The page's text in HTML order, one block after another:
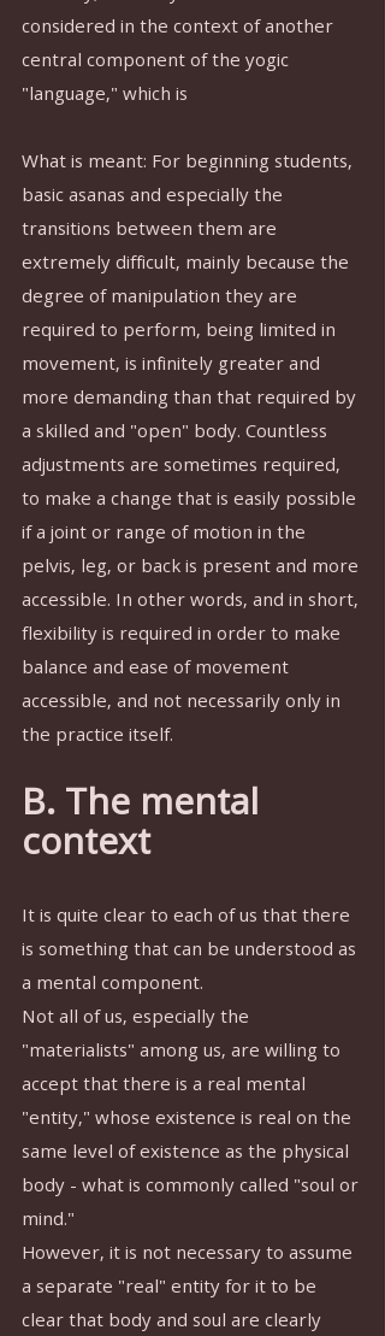
considered in the context of another
central component of the yogic
"language," which is
What is meant: For beginning students,
basic asanas and especially the
transitions between them are
extremely difficult, mainly because the
degree of manipulation they are
required to perform, being limited in
movement, is infinitely greater and
more demanding than that required by
a skilled and "open" body. Countless
adjustments are sometimes required,
to make a change that is easily possible
if a joint or range of motion in the
pelvis, leg, or back is present and more
accessible. In other words, and in short,
flexibility is required in order to make
balance and ease of movement
accessible, and not necessarily only in
the practice itself.
B. The mental
context
It is quite clear to each of us that there
is something that can be understood as
a mental component.
Not all of us, especially the
"materialists" among us, are willing to
accept that there is a real mental
"entity," whose existence is real on the
same level of existence as the physical
body - what is commonly called "soul or
mind."
However, it is not necessary to assume
a separate "real" entity for it to be
clear that body and soul are clearly